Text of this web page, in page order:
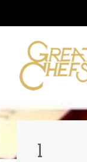
l